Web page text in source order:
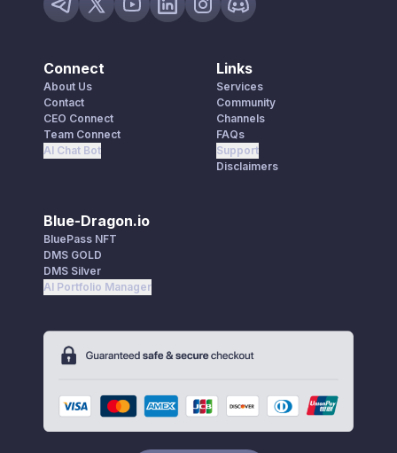
Connect
About Us
Contact
CEO Connect
Team Connect
AI Chat Bot
Links
Services
Community
Channels
FAQs
Support
Disclaimers
Blue-Dragon.io
BluePass NFT
DMS GOLD
DMS Silver
AI Portfolio Manager